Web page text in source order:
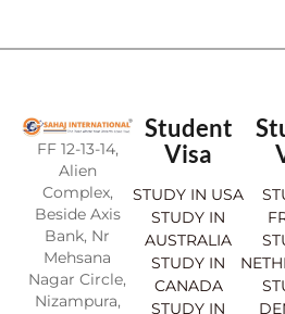
FF 12-13-14,
Alien
Complex,
Beside Axis
Bank, Nr
Mehsana
Nagar Circle,
Nizampura,
Student
Visa
STUDY IN USA
STUDY IN
AUSTRALIA
STUDY IN
CANADA
STUDY IN